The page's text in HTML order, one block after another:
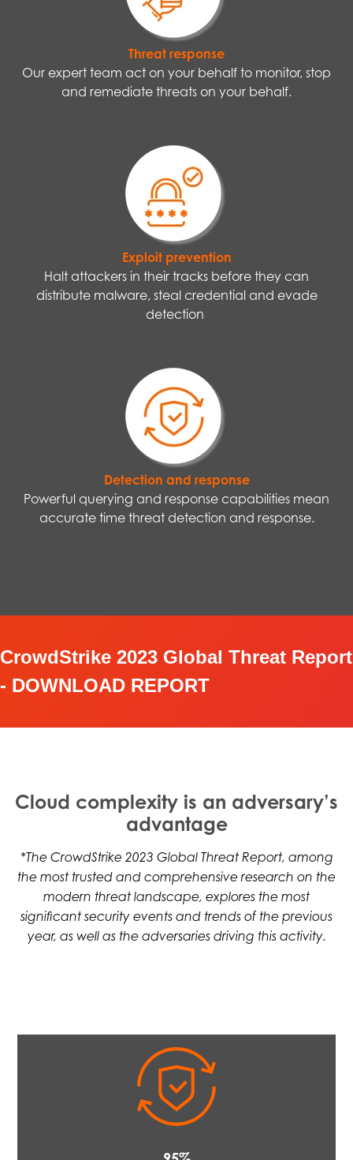
Threat response
Our expert team act on your behalf to monitor, stop
and remediate threats on your behalf.
Exploit prevention
Halt attackers in their tracks before they can
distribute malware, steal credential and evade
detection
Detection and response
Powerful querying and response capabilities mean
accurate time threat detection and response.
CrowdStrike 2023 Global Threat Report
- DOWNLOAD REPORT
Cloud complexity is an adversary’s
advantage
*The CrowdStrike 2023 Global Threat Report, among
the most trusted and comprehensive research on the
modern threat landscape, explores the most
significant security events and trends of the previous
year, as well as the adversaries driving this activity.